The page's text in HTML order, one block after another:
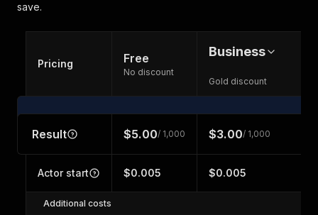
save.
Pricing Free
No discount
Business
Gold discount
Result $5.00/ 1,000 $3.00/ 1,000
Actor start $0.005 $0.005
Additional costs